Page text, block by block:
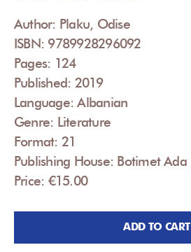
Author: Plaku, Odise
ISBN: 9789928296092
Pages: 124
Published: 2019
Language: Albanian
Genre: Literature
Format: 21
Publishing House: Botimet Ada
Price: €15.00
ADD TO CART